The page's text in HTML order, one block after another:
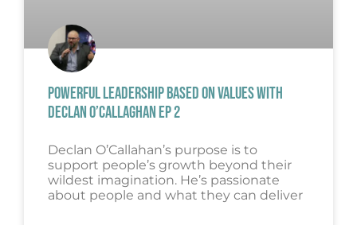
POWERFUL LEADERSHIP BASED ON VALUES WITH
DECLAN O’CALLAGHAN EP 2
Declan O’Callahan’s purpose is to
support people’s growth beyond their
wildest imagination. He’s passionate
about people and what they can deliver